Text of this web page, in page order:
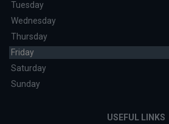
Tuesday
Wednesday
Thursday
Friday
Saturday
Sunday
USEFUL LINKS